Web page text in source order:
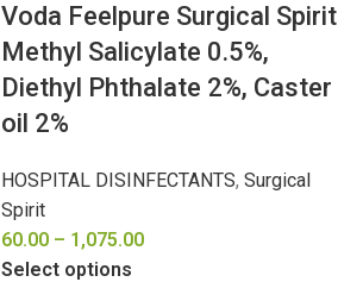
Voda Feelpure Surgical Spirit
Methyl Salicylate 0.5%,
Diethyl Phthalate 2%, Caster
oil 2%
HOSPITAL DISINFECTANTS, Surgical
Spirit
60.00 – 1,075.00
Select options